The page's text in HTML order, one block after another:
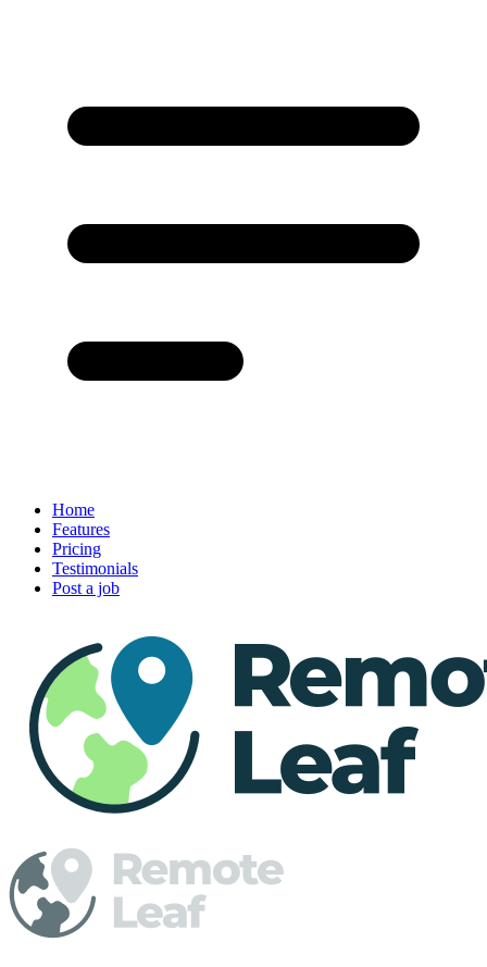
Home
Features
Pricing
Testimonials
Post a job